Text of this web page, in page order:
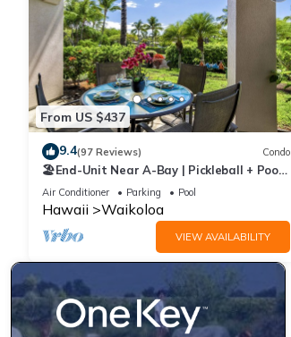
From US $437
9.4(97 Reviews) Condo
🏖️End-Unit Near A-Bay | Pickleball + Pool
Access
Air Conditioner Parking Pool
Hawaii Waikoloa
VIEW AVAILABILITY